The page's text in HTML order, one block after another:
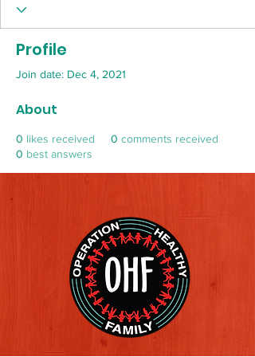
Profile
Join date: Dec 4, 2021
About
0 likes received 0 comments received
0 best answers